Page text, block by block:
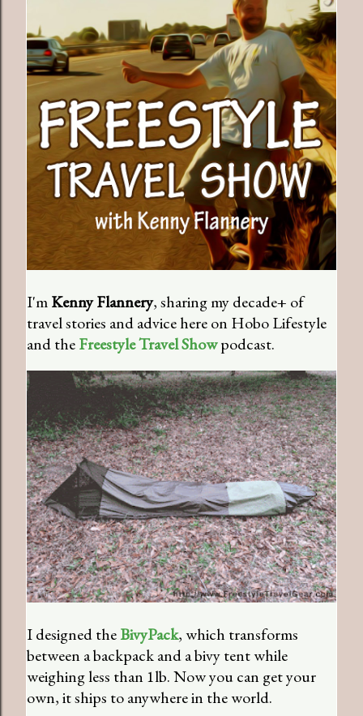
I'mKenny Flannery, sharing my decade+ of
travel stories and advice here on Hobo Lifestyle
and theFreestyle Travel Showpodcast.
I designed theBivyPack, which transforms
between a backpack and a bivy tent while
weighing less than 1lb. Now you can get your
own, it ships to anywhere in the world.